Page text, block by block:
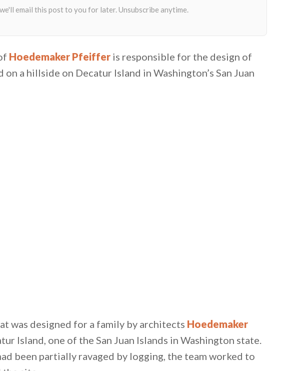
Hoedemaker Pfeiffer is responsible for the design of
a hillside on Decatur Island in Washington’s San Juan
was designed for a family by architects Hoedemaker
Island, one of the San Juan Islands in Washington state.
been partially ravaged by logging, the team worked to